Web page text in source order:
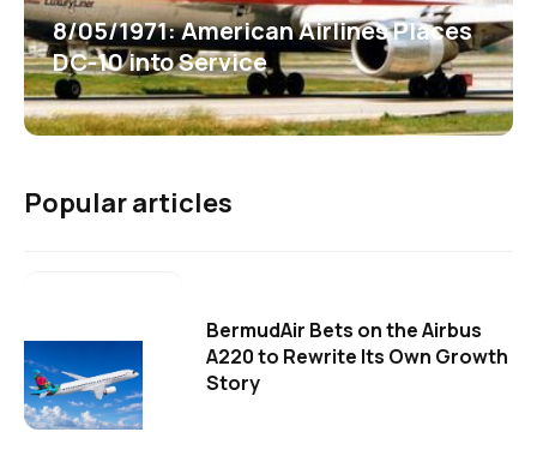
8/05/1971: American Airlines Places
DC-10 into Service
Popular articles
BermudAir Bets on the Airbus
A220 to Rewrite Its Own Growth
Story